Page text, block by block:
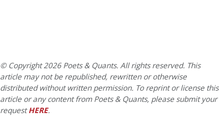
© Copyright 2026 Poets & Quants. All rights reserved. This
article may not be republished, rewritten or otherwise
distributed without written permission. To reprint or license this
article or any content from Poets & Quants, please submit your
requestHERE.